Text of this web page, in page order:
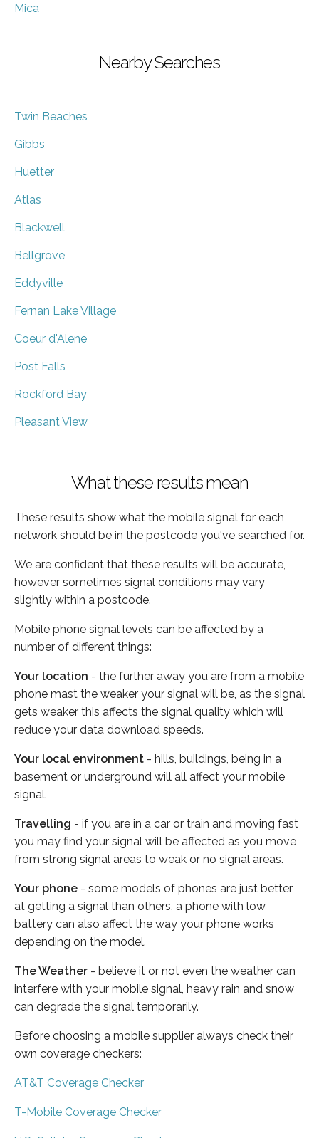
Mica
Nearby Searches
Twin Beaches
Gibbs
Huetter
Atlas
Blackwell
Bellgrove
Eddyville
Fernan Lake Village
Coeur d'Alene
Post Falls
Rockford Bay
Pleasant View
What these results mean
These results show what the mobile signal for each
network should be in the postcode you've searched for.
We are confident that these results will be accurate,
however sometimes signal conditions may vary
slightly within a postcode.
Mobile phone signal levels can be affected by a
number of different things:
Your location - the further away you are from a mobile
phone mast the weaker your signal will be, as the signal
gets weaker this affects the signal quality which will
reduce your data download speeds.
Your local environment - hills, buildings, being in a
basement or underground will all affect your mobile
signal.
Travelling - if you are in a car or train and moving fast
you may find your signal will be affected as you move
from strong signal areas to weak or no signal areas.
Your phone - some models of phones are just better
at getting a signal than others, a phone with low
battery can also affect the way your phone works
depending on the model.
The Weather - believe it or not even the weather can
interfere with your mobile signal, heavy rain and snow
can degrade the signal temporarily.
Before choosing a mobile supplier always check their
own coverage checkers:
AT&T Coverage Checker
T-Mobile Coverage Checker